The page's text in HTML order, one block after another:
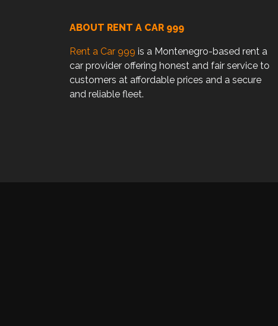
ABOUT RENT A CAR 999
Rent a Car 999 is a Montenegro-based rent a
car provider offering honest and fair service to
customers at affordable prices and a secure
and reliable fleet.